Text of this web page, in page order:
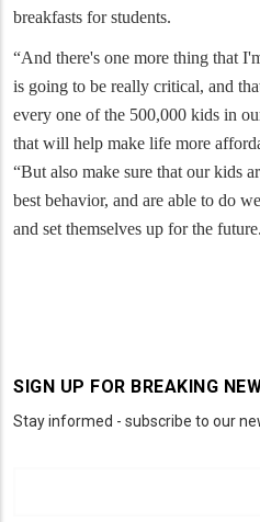
breakfasts for students.
“And there's one more thing that
is going to be really critical, and
every one of the 500,000 kids in
that will help make life more
“But also make sure that our kids
best behavior, and are able to do
and set themselves up for the
SIGN UP FOR BREAKING
Stay informed - subscribe to our